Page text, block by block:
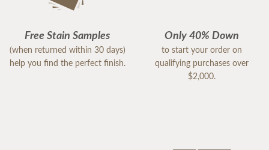
Free Stain Samples
(when returned within 30 days)
help you find the perfect finish.
Only 40% Down
to start your order on
qualifying purchases over
$2,000.